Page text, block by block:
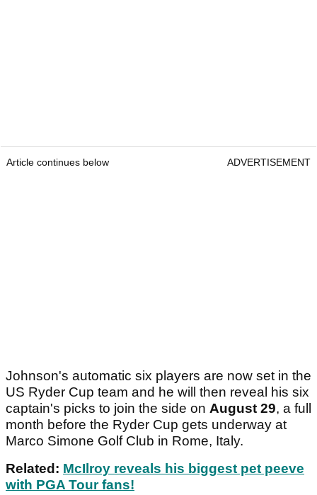
Article continues below ADVERTISEMENT
Johnson's automatic six players are now set in the
US Ryder Cup team and he will then reveal his six
captain's picks to join the side on August 29, a full
month before the Ryder Cup gets underway at
Marco Simone Golf Club in Rome, Italy.
Related: McIlroy reveals his biggest pet peeve
with PGA Tour fans!